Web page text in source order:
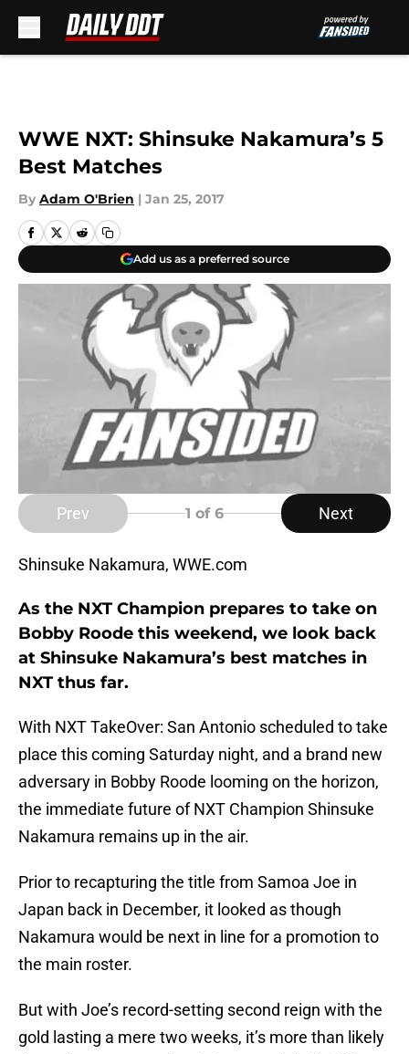
WWE NXT: Shinsuke Nakamura’s 5
Best Matches
By Adam O'Brien | Jan 25, 2017
Add us as a preferred source
Prev 1 of 6 Next
Shinsuke Nakamura, WWE.com
As the NXT Champion prepares to take on
Bobby Roode this weekend, we look back
at Shinsuke Nakamura’s best matches in
NXT thus far.
With NXT TakeOver: San Antonio scheduled to take
place this coming Saturday night, and a brand new
adversary in Bobby Roode looming on the horizon,
the immediate future of NXT Champion Shinsuke
Nakamura remains up in the air.
Prior to recapturing the title from Samoa Joe in
Japan back in December, it looked as though
Nakamura would be next in line for a promotion to
the main roster.
But with Joe’s record-setting second reign with the
gold lasting a mere two weeks, it’s more than likely